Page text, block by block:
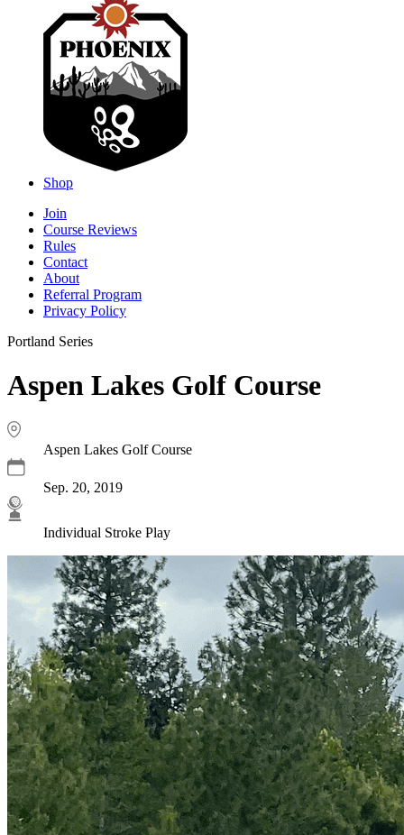
Shop
Join
Course Reviews
Rules
Contact
About
Referral Program
Privacy Policy
Portland Series
Aspen Lakes Golf Course
Aspen Lakes Golf Course
Sep. 20, 2019
Individual Stroke Play